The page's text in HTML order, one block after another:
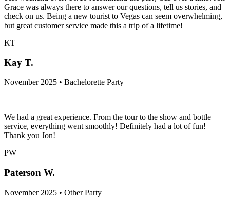
Grace was always there to answer our questions, tell us stories, and
check on us. Being a new tourist to Vegas can seem overwhelming,
but great customer service made this a trip of a lifetime!
KT
Kay T.
November 2025 • Bachelorette Party
We had a great experience. From the tour to the show and bottle
service, everything went smoothly! Definitely had a lot of fun!
Thank you Jon!
PW
Paterson W.
November 2025 • Other Party